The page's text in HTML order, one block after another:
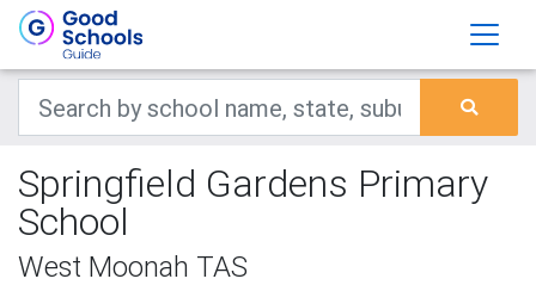
Springfield Gardens Primary
School
West Moonah TAS